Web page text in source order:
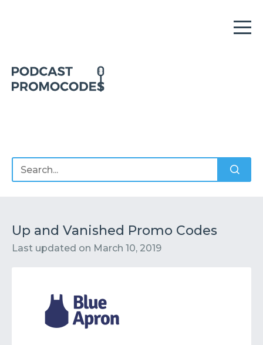
Up and Vanished Promo Codes
Last updated on March 10, 2019